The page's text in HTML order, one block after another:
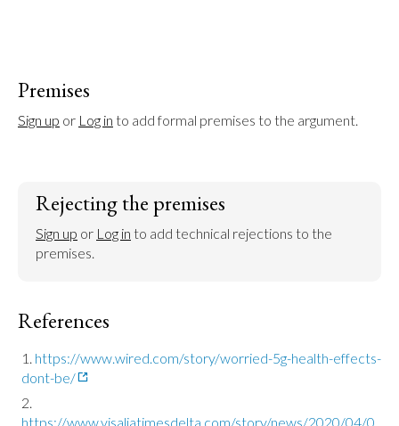
Premises
Sign up or Log in to add formal premises to the argument.
Rejecting the premises
Sign up or Log in to add technical rejections to the
premises.
References
https://www.wired.com/story/worried-5g-health-effects-
dont-be/
https://www.visaliatimesdelta.com/story/news/2020/04/0